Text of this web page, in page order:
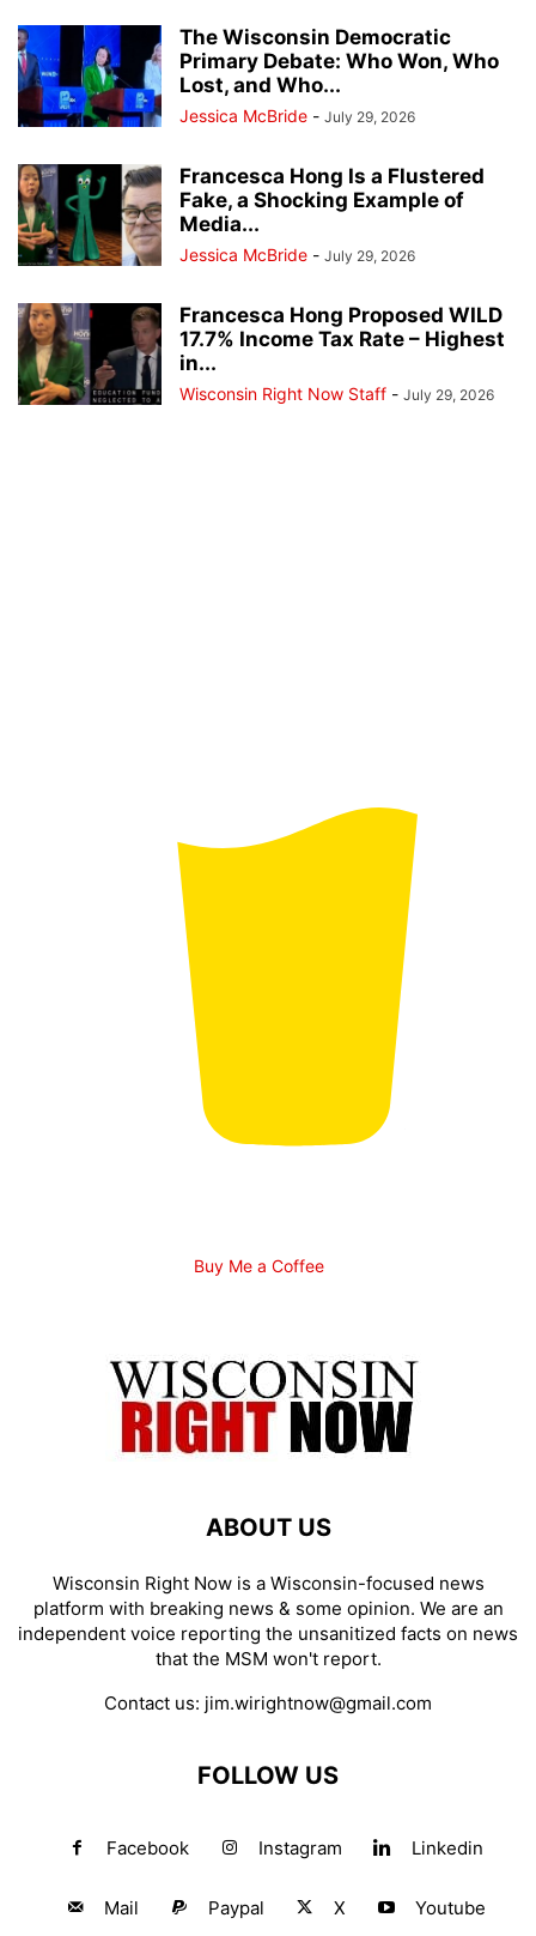
The Wisconsin Democratic
Primary Debate: Who Won, Who
Lost, and Who...
Jessica McBride - July 29, 2026
Francesca Hong Is a Flustered
Fake, a Shocking Example of
Media...
Jessica McBride - July 29, 2026
Francesca Hong Proposed WILD
17.7% Income Tax Rate – Highest
in...
Wisconsin Right Now Staff - July 29, 2026
Buy Me a Coffee
ABOUT US
Wisconsin Right Now is a Wisconsin-focused news
platform with breaking news & some opinion. We are an
independent voice reporting the unsanitized facts on news
that the MSM won't report.
Contact us: jim.wirightnow@gmail.com
FOLLOW US
Facebook Instagram Linkedin
Mail Paypal X Youtube